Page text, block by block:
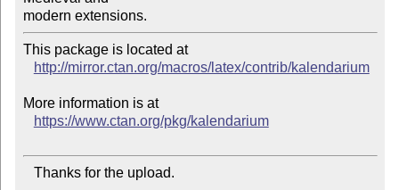
This package is located at
http://mirror.ctan.org/macros/latex/contrib/kalendarium
More information is at
https://www.ctan.org/pkg/kalendarium